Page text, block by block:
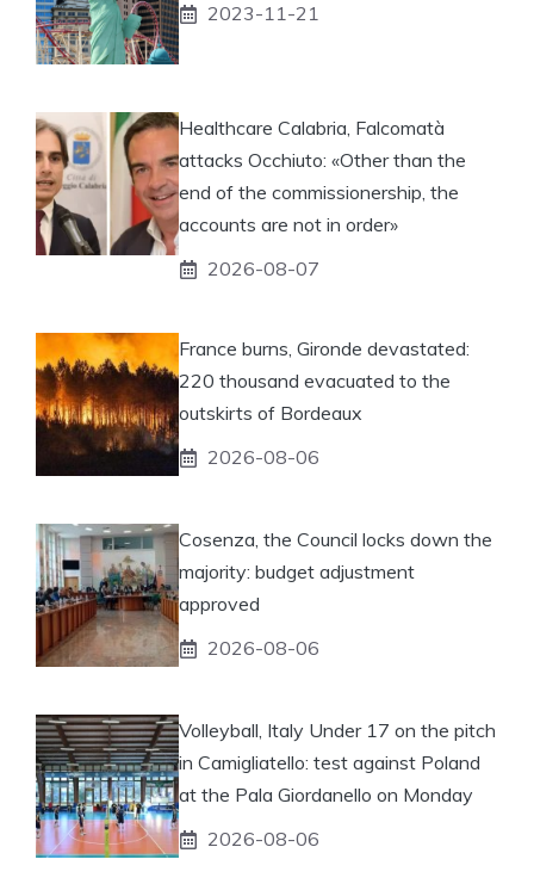
2023-11-21
Healthcare Calabria, Falcomatà
attacks Occhiuto: «Other than the
end of the commissionership, the
accounts are not in order»
2026-08-07
France burns, Gironde devastated:
220 thousand evacuated to the
outskirts of Bordeaux
2026-08-06
Cosenza, the Council locks down the
majority: budget adjustment
approved
2026-08-06
Volleyball, Italy Under 17 on the pitch
in Camigliatello: test against Poland
at the Pala Giordanello on Monday
2026-08-06